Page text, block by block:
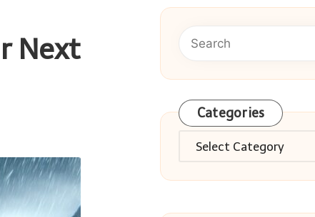
Next
Categories
Categories